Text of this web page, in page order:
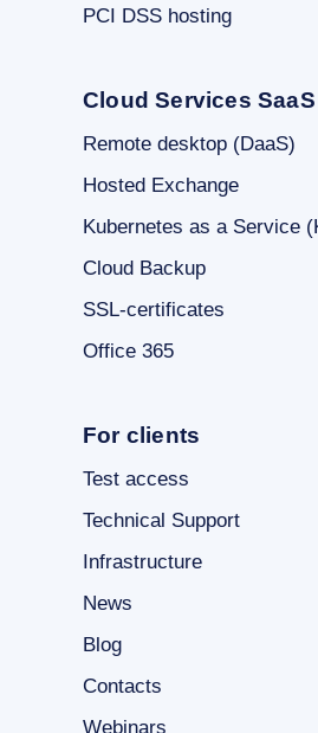
PCI DSS hosting
Cloud Services SaaS
Remote desktop (DaaS)
Hosted Exchange
Kubernetes as a Service
Cloud Backup
SSL-certificates
Office 365
For clients
Test access
Technical Support
Infrastructure
News
Blog
Contacts
Webinars